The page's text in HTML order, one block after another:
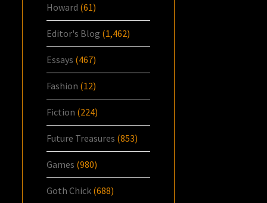
Howard (61)
Editor's Blog (1,462)
Essays (467)
Fashion (12)
Fiction (224)
Future Treasures (853)
Games (980)
Goth Chick (688)